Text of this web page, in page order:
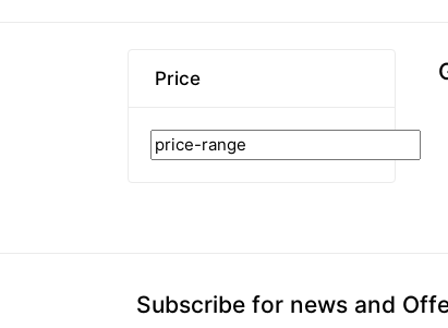
Price
Subscribe for news and